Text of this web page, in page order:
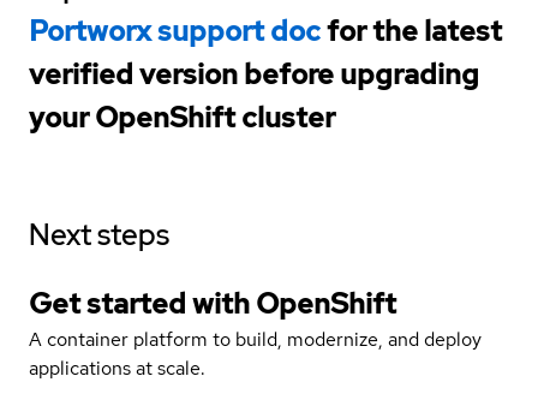
Portworx support docfor the latest
verified version before upgrading
your OpenShift cluster
Next steps
Get started withOpenShift
A container platform to build, modernize, and deploy
applications at scale.